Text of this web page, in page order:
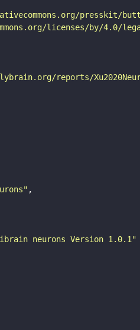
presskit/
licenses/by/4.0/
reports/
neurons Version 1.0.1"